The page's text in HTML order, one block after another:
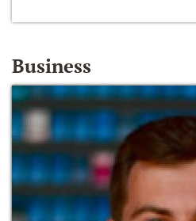
Business